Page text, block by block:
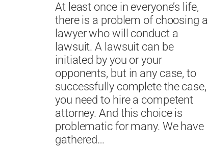
At least once in everyone’s life,
there is a problem of choosing a
lawyer who will conduct a
lawsuit. A lawsuit can be
initiated by you or your
opponents, but in any case, to
successfully complete the case,
you need to hire a competent
attorney. And this choice is
problematic for many. We have
gathered…